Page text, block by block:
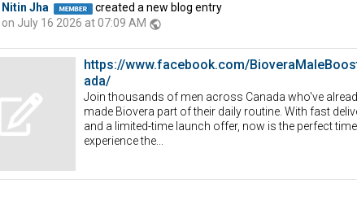
Nitin Jha
created a new blog entry
on July 16 2026 at 07:09 AM public
https://www.facebook.com/
ada/
Join thousands of men across Canada who've
made Biovera part of their daily routine. With fast
and a limited-time launch offer, now is the perfect
experience the...